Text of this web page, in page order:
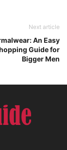
Next article
An Easy
Guide for
Bigger Men